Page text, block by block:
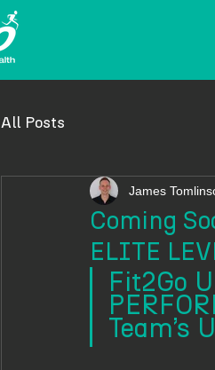
All Posts
Coming
ELITE
James
Fit2Go
Team’s